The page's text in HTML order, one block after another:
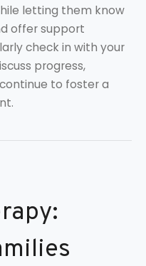
letting them know
offer support
check in with your
progress,
to foster a